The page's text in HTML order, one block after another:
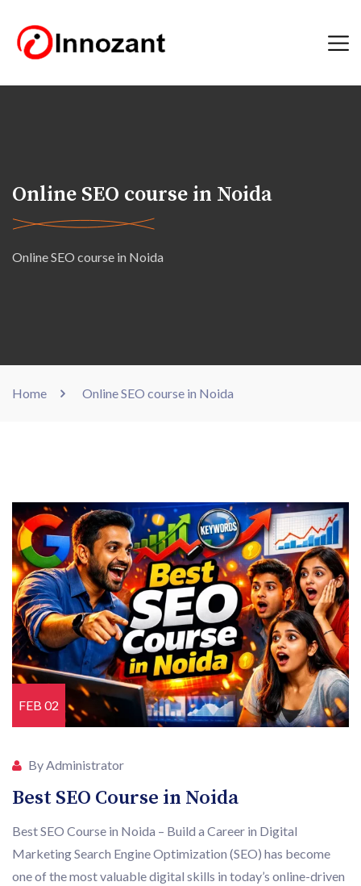
Online SEO course in Noida
Online SEO course in Noida
Home Online SEO course in Noida
FEB 02
By Administrator
Best SEO Course in Noida
Best SEO Course in Noida – Build a Career in Digital
Marketing Search Engine Optimization (SEO) has become
one of the most valuable digital skills in today’s online-driven